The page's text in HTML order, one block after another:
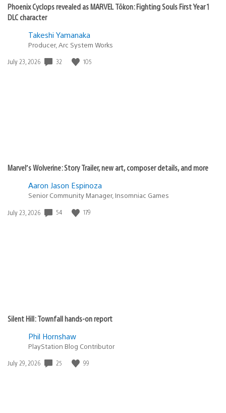
Phoenix Cyclops revealed as MARVEL Tōkon: Fighting Souls First Year 1
DLC character
Takeshi Yamanaka
Producer, Arc System Works
Date
July 23, 2026 32 105
Marvel’s Wolverine: Story Trailer, new art, composer details, and more
Aaron Jason Espinoza
Senior Community Manager, Insomniac Games
Date
July 23, 2026 54 179
Silent Hill: Townfall hands-on report
Phil Hornshaw
PlayStation Blog Contributor
Date
July 29, 2026 25 99